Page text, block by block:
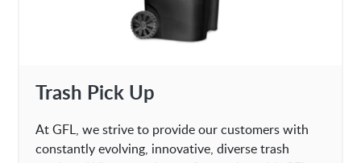
Trash Pick Up
At GFL, we strive to provide our customers with
constantly evolving, innovative, diverse trash